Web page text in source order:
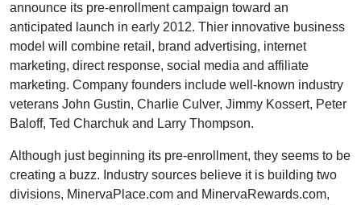
announce its pre-enrollment campaign toward an
anticipated launch in early 2012. Thier innovative business
model will combine retail, brand advertising, internet
marketing, direct response, social media and affiliate
marketing. Company founders include well-known industry
veterans John Gustin, Charlie Culver, Jimmy Kossert, Peter
Baloff, Ted Charchuk and Larry Thompson.
Although just beginning its pre-enrollment, they seems to be
creating a buzz. Industry sources believe it is building two
divisions, MinervaPlace.com and MinervaRewards.com,